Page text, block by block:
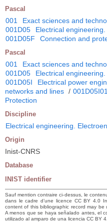
Pascal
001 Exact sciences and
001D05
Electrical
001D05F
Connection and
Pascal
001 Exact sciences and
001D05
Electrical
001D05I
Electrical power
networks and lines /
Protection
Discipline
Electrical engineering.
Origin
Inist-CNRS
Database
INIST identifier
Sauf mention contraire ci-dessus, le
dans le cadre d’une licence CC BY 4.0
content of this bibliographic record may
A menos que se haya señalado antes, el
utilizado al amparo de una licencia CC BY